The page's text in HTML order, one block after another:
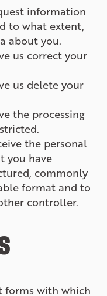
information
to what extent,
about you.
us correct your
us delete your
the processing
the personal
you have
commonly
format and to
controller.
forms with which